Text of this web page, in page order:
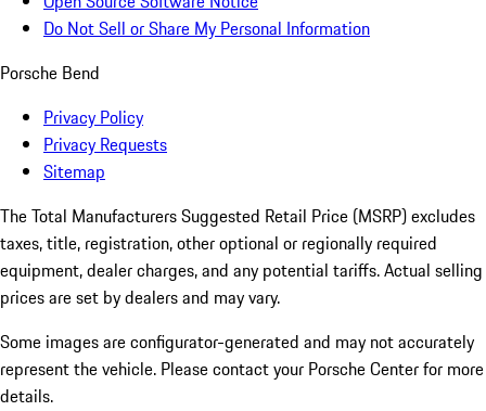
Do Not Sell or Share My Personal Information
Porsche Bend
Privacy Policy
Privacy Requests
Sitemap
The Total Manufacturers Suggested Retail Price (MSRP) excludes
taxes, title, registration, other optional or regionally required
equipment, dealer charges, and any potential tariffs. Actual selling
prices are set by dealers and may vary.
Some images are configurator-generated and may not accurately
represent the vehicle. Please contact your Porsche Center for more
details.